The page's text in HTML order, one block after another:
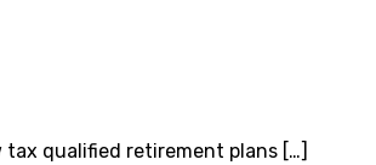
qualified retirement plans […]